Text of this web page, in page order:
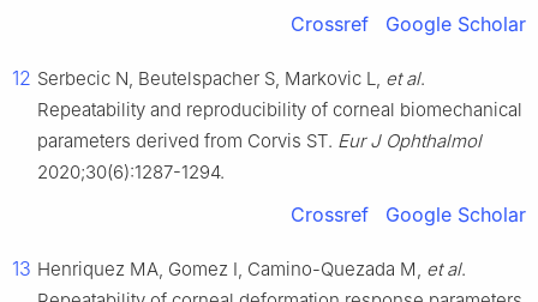
Crossref Google Scholar
12 Serbecic N, Beutelspacher S, Markovic L, et al.
Repeatability and reproducibility of corneal biomechanical
parameters derived from Corvis ST. Eur J Ophthalmol
2020;30(6):1287-1294.
Crossref Google Scholar
13 Henriquez MA, Gomez I, Camino-Quezada M, et al.